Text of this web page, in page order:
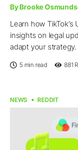
By Brooke
Learn how
insights on legal
adapt your strategy.
5 min read 881
NEWS REDDIT